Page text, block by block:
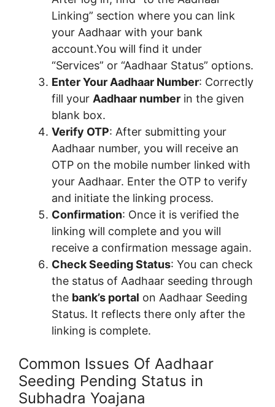
Linking” section where you can link
your Aadhaar with your bank
account.You will find it under
“Services” or “Aadhaar Status” options.
Enter Your Aadhaar Number: Correctly
fill your Aadhaar number in the given
blank box.
Verify OTP: After submitting your
Aadhaar number, you will receive an
OTP on the mobile number linked with
your Aadhaar. Enter the OTP to verify
and initiate the linking process.
Confirmation: Once it is verified the
linking will complete and you will
receive a confirmation message again.
Check Seeding Status: You can check
the status of Aadhaar seeding through
the bank’s portal on Aadhaar Seeding
Status. It reflects there only after the
linking is complete.
Common Issues Of Aadhaar
Seeding Pending Status in
Subhadra Yoajana